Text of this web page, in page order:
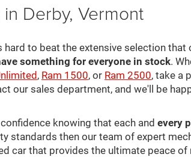
Derby, Vermont
to beat the extensive selection that
something for everyone in stock.
, Ram 1500, or Ram 2500, take a
our sales department, and we'll be
knowing that each and every
standards then our team of expert
car that provides the ultimate peace of